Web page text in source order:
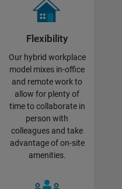
Flexibility
Our hybrid workplace
model mixes in-office
and remote work to
allow for plenty of
time to collaborate in
person with
colleagues and take
advantage of on-site
amenities.